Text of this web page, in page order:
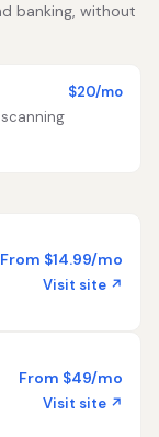
banking, without
$20/mo
From $14.99/mo
Visit site ↗
From $49/mo
Visit site ↗